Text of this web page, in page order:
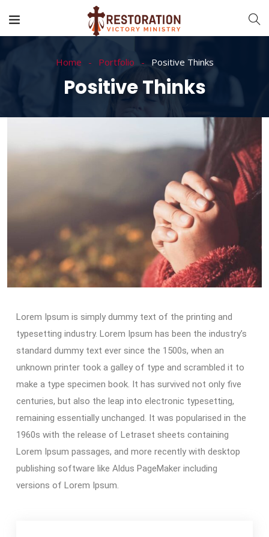
Home Portfolio Positive Thinks
Positive Thinks
Lorem Ipsum is simply dummy text of the printing and
typesetting industry. Lorem Ipsum has been the industry’s
standard dummy text ever since the 1500s, when an
unknown printer took a galley of type and scrambled it to
make a type specimen book. It has survived not only five
centuries, but also the leap into electronic typesetting,
remaining essentially unchanged. It was popularised in the
1960s with the release of Letraset sheets containing
Lorem Ipsum passages, and more recently with desktop
publishing software like Aldus PageMaker including
versions of Lorem Ipsum.